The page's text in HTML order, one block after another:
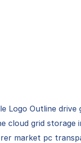
Logo Outline drive
cloud grid storage
market pc